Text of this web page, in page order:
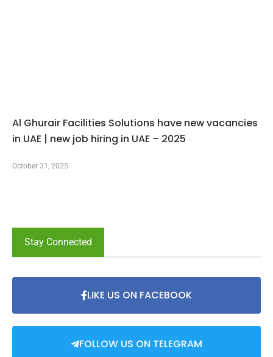
Al Ghurair Facilities Solutions have new vacancies
in UAE | new job hiring in UAE – 2025
October 31, 2025
Stay Connected
LIKE US ON FACEBOOK
FOLLOW US ON TELEGRAM